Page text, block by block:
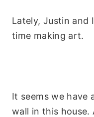
Lately, Justin and
time making art.
It seems we have
wall in this house.